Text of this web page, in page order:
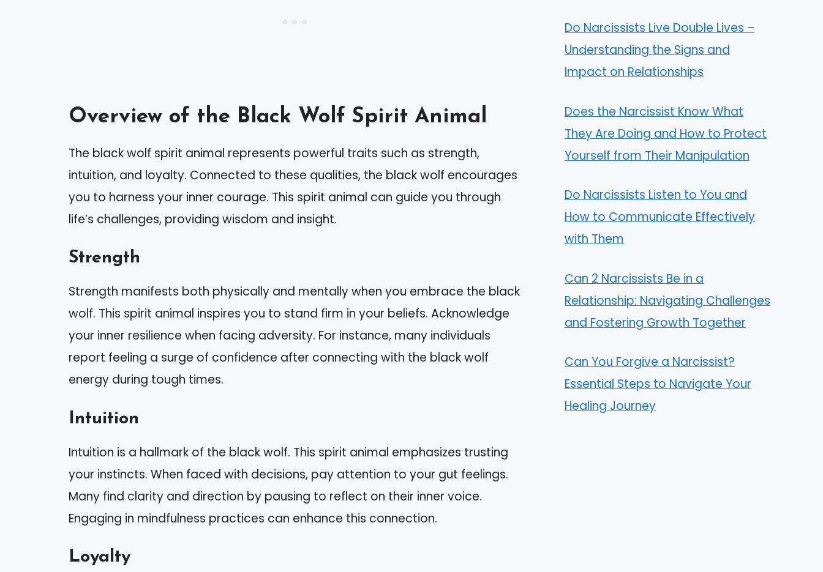
Overview of the Black Wolf Spirit Animal
The black wolf spirit animal represents powerful traits such as strength,
intuition, and loyalty. Connected to these qualities, the black wolf encourages
you to harness your inner courage. This spirit animal can guide you through
life’s challenges, providing wisdom and insight.
Strength
Strength manifests both physically and mentally when you embrace the black
wolf. This spirit animal inspires you to stand firm in your beliefs. Acknowledge
your inner resilience when facing adversity. For instance, many individuals
report feeling a surge of confidence after connecting with the black wolf
energy during tough times.
Intuition
Intuition is a hallmark of the black wolf. This spirit animal emphasizes trusting
your instincts. When faced with decisions, pay attention to your gut feelings.
Many find clarity and direction by pausing to reflect on their inner voice.
Engaging in mindfulness practices can enhance this connection.
Loyalty
Do Narcissists Live Double Lives –
Understanding the Signs and
Impact on Relationships
Does the Narcissist Know What
They Are Doing and How to Protect
Yourself from Their Manipulation
Do Narcissists Listen to You and
How to Communicate Effectively
with Them
Can 2 Narcissists Be in a
Relationship: Navigating Challenges
and Fostering Growth Together
Can You Forgive a Narcissist?
Essential Steps to Navigate Your
Healing Journey